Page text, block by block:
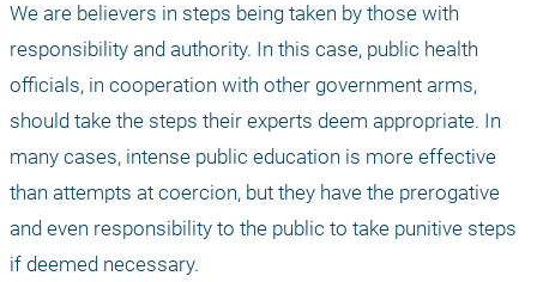
We are believers in steps being taken by those with
responsibility and authority. In this case, public health
officials, in cooperation with other government arms,
should take the steps their experts deem appropriate. In
many cases, intense public education is more effective
than attempts at coercion, but they have the prerogative
and even responsibility to the public to take punitive steps
if deemed necessary.